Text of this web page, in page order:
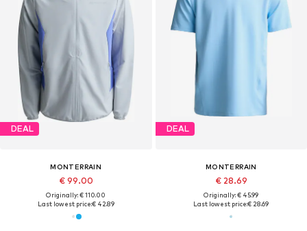
DEAL
MONTERRAIN
€ 99.00
Originally: € 110.00
Last lowest price:€ 42.89
DEAL
MONTERRAIN
€ 28.69
Originally: € 45.99
Last lowest price:€ 28.69